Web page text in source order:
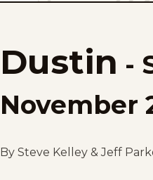
Dustin -
November
By Steve Kelley & Jeff